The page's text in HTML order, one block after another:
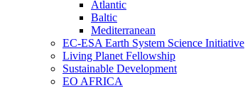
Atlantic
Baltic
Mediterranean
EC-ESA Earth System Science Initiative
Living Planet Fellowship
Sustainable Development
EO AFRICA